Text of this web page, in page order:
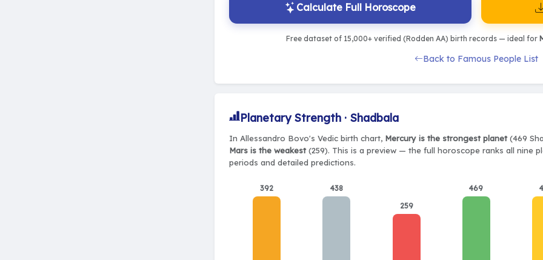
Calculate Full Horoscope
Free dataset of 15,000+ verified (Rodden AA) birth records — ideal for
Back to Famous People List
Planetary Strength · Shadbala
In Allessandro Bovo's Vedic birth chart, Mercury is the strongest planet(469
Mars is the weakest(259). This is a preview — the full horoscope ranks all nine
periods and detailed predictions.
392
438
259
469